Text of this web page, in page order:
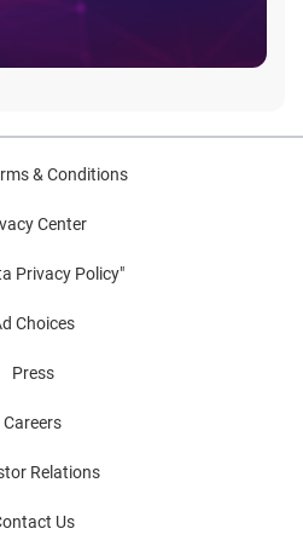
& Conditions
Center
Privacy Policy"
Choices
Press
Careers
Relations
Us